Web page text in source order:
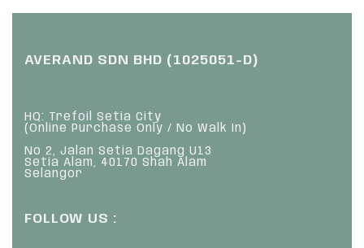
AVERAND SDN BHD (1025051-D)
HQ: Trefoil Setia City
(Online Purchase Only / No Walk In)
No 2, Jalan Setia Dagang U13
Setia Alam, 40170 Shah Alam
Selangor
FOLLOW US :